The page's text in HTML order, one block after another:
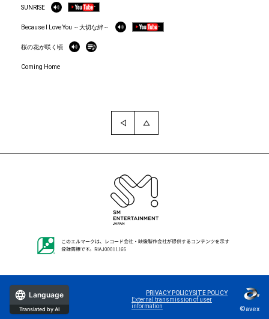
SUNRISE
Because I Love You ～大切な絆～
桜の花が咲く頃
Coming Home
PRIVACY POLICYSITE POLICY
External transmission of user
information
©avex
Language
Translated by AI